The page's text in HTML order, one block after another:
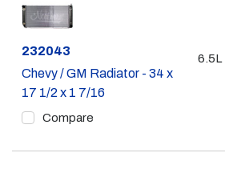
Part #
232043
Chevy / GM Radiator - 34 x
17 1/2 x 1 7/16
Compare
6.5L